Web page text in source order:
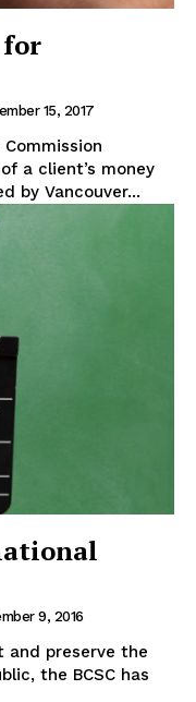
for
15, 2017
a client’s money
by Vancouver...
9, 2016
preserve the
the BCSC has